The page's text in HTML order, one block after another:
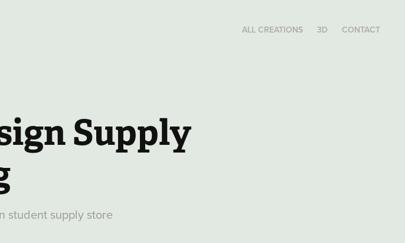
ALL CREATIONS 3D CONTACT
Supply
student supply store